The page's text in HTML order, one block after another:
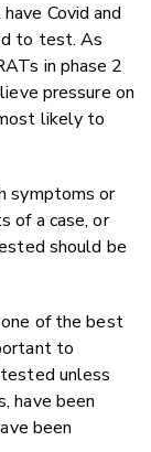
Covid and
to test. As
in phase 2
pressure on
likely to
symptoms or
of a case, or
should be
of the best
to
unless
have been
been